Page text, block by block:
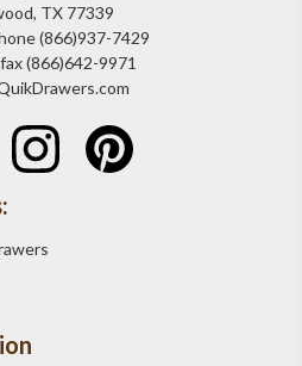
TX 77339
(866)937-7429
(866)642-9971